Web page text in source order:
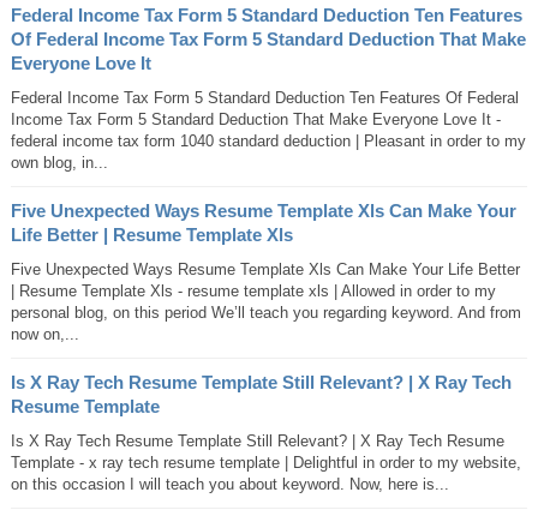
Federal Income Tax Form 5 Standard Deduction Ten Features
Of Federal Income Tax Form 5 Standard Deduction That Make
Everyone Love It
Federal Income Tax Form 5 Standard Deduction Ten Features Of Federal
Income Tax Form 5 Standard Deduction That Make Everyone Love It -
federal income tax form 1040 standard deduction | Pleasant in order to my
own blog, in...
Five Unexpected Ways Resume Template Xls Can Make Your
Life Better | Resume Template Xls
Five Unexpected Ways Resume Template Xls Can Make Your Life Better
| Resume Template Xls - resume template xls | Allowed in order to my
personal blog, on this period We’ll teach you regarding keyword. And from
now on,...
Is X Ray Tech Resume Template Still Relevant? | X Ray Tech
Resume Template
Is X Ray Tech Resume Template Still Relevant? | X Ray Tech Resume
Template - x ray tech resume template | Delightful in order to my website,
on this occasion I will teach you about keyword. Now, here is...